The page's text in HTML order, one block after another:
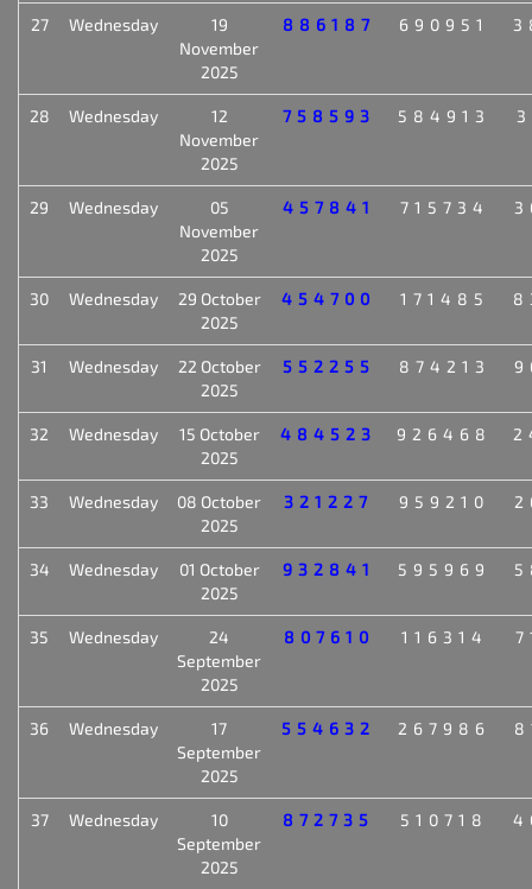
27 Wednesday
19
November
2025
886187 690951
28 Wednesday
12
November
2025
758593 584913
29 Wednesday
05
November
2025
457841 715734
30 Wednesday
29 October
2025
454700 171485
31 Wednesday
22 October
2025
552255 874213
32 Wednesday
15 October
2025
484523 926468
33 Wednesday
08 October
2025
321227 959210
34 Wednesday
01 October
2025
932841 595969
35 Wednesday
24
September
2025
807610 116314
36 Wednesday
17
September
2025
554632 267986
37 Wednesday
10
September
2025
872735 510718